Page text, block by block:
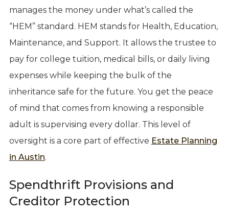
manages the money under what’s called the
“HEM” standard. HEM stands for Health, Education,
Maintenance, and Support. It allows the trustee to
pay for college tuition, medical bills, or daily living
expenses while keeping the bulk of the
inheritance safe for the future. You get the peace
of mind that comes from knowing a responsible
adult is supervising every dollar. This level of
oversight is a core part of effective Estate Planning
in Austin.
Spendthrift Provisions and
Creditor Protection